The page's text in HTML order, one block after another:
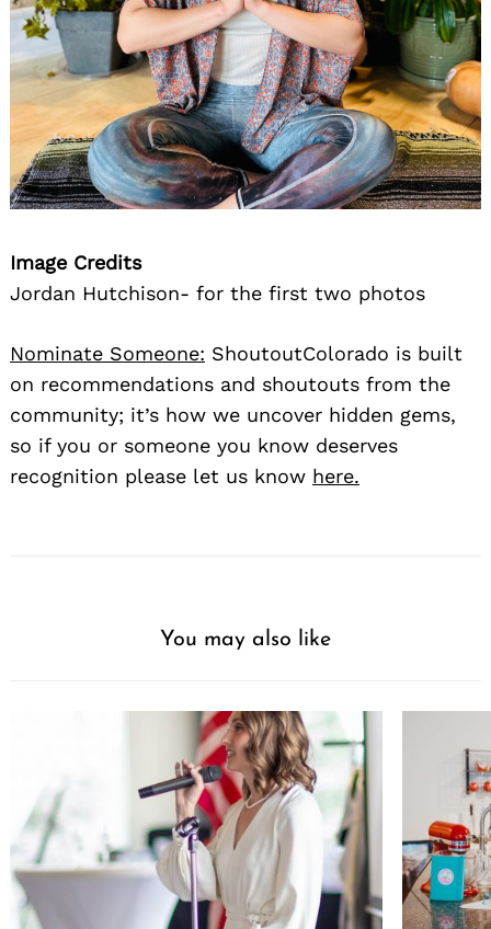
Image Credits
Jordan Hutchison- for the first two photos
Nominate Someone: ShoutoutColorado is built
on recommendations and shoutouts from the
community; it’s how we uncover hidden gems,
so if you or someone you know deserves
recognition please let us know here.
You may also like